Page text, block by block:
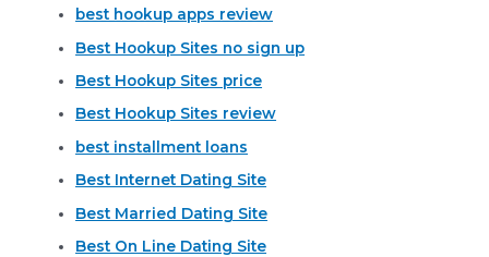
best hookup apps review
Best Hookup Sites no sign up
Best Hookup Sites price
Best Hookup Sites review
best installment loans
Best Internet Dating Site
Best Married Dating Site
Best On Line Dating Site